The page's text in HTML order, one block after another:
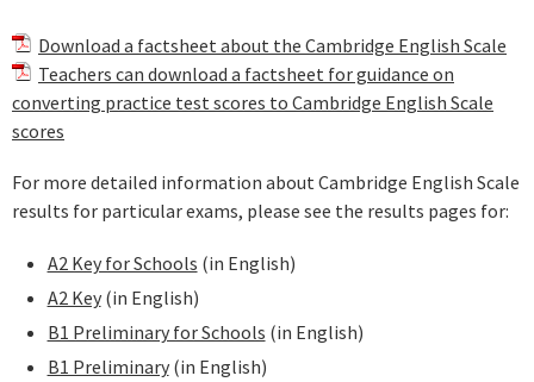
Download a factsheet about the Cambridge English Scale
Teachers can download a factsheet for guidance on
converting practice test scores to Cambridge English Scale
scores
For more detailed information about Cambridge English Scale
results for particular exams, please see the results pages for:
A2 Key for Schools (in English)
A2 Key(in English)
B1 Preliminary for Schools (in English)
B1 Preliminary(in English)